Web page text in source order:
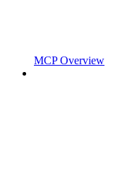
MCP Overview